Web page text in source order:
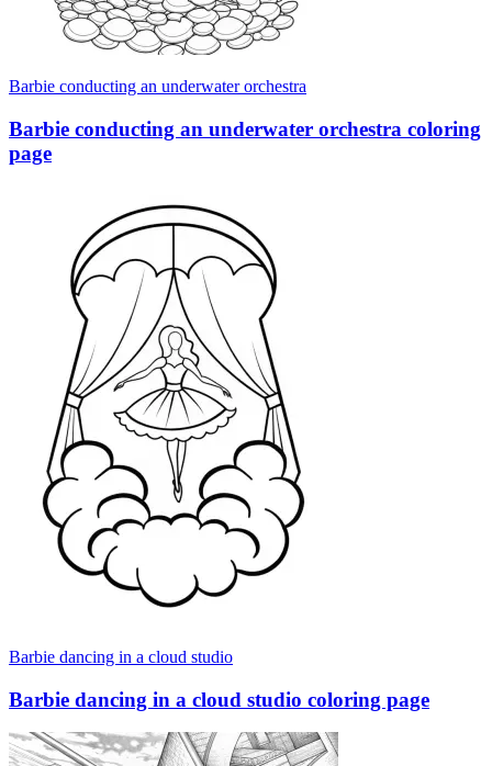
Barbie conducting an underwater orchestra
Barbie conducting an underwater orchestra coloring
page
Barbie dancing in a cloud studio
Barbie dancing in a cloud studio coloring page